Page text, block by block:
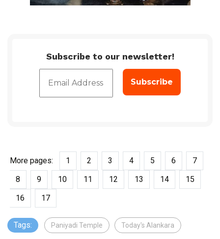
Subscribe to our newsletter!
More pages: 1 2 3 4 5 6
7
8
9 10 11 12 13 14
15
16
17
Tags: Paniyadi Temple Today's Alankara